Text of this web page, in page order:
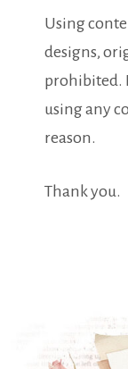
Using
designs,
prohibited.
using any
reason.
Thank you.